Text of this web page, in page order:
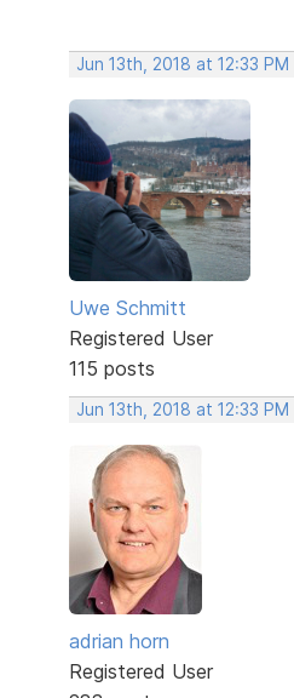
Jun 13th, 2018 at 12:33 PM
Uwe Schmitt
Registered User
115 posts
Jun 13th, 2018 at 12:33 PM
adrian horn
Registered User